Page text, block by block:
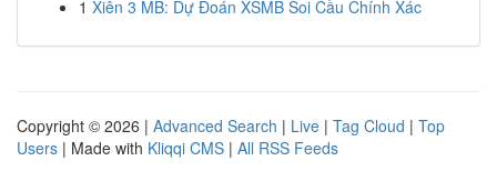
1 Xiên 3 MB: Dự Đoán XSMB Soi Cầu Chính Xác
Copyright © 2026 | Advanced Search | Live | Tag Cloud | Top
Users | Made with Kliqqi CMS | All RSS Feeds